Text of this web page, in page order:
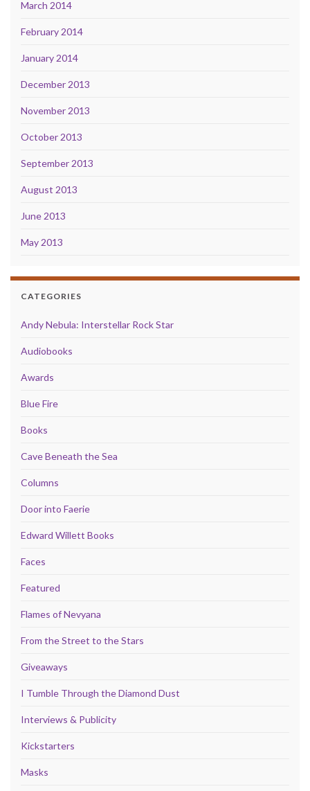
March 2014
February 2014
January 2014
December 2013
November 2013
October 2013
September 2013
August 2013
June 2013
May 2013
CATEGORIES
Andy Nebula: Interstellar Rock Star
Audiobooks
Awards
Blue Fire
Books
Cave Beneath the Sea
Columns
Door into Faerie
Edward Willett Books
Faces
Featured
Flames of Nevyana
From the Street to the Stars
Giveaways
I Tumble Through the Diamond Dust
Interviews & Publicity
Kickstarters
Masks